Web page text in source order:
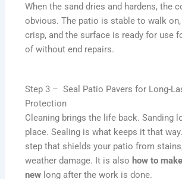
When the sand dries and hardens, the
obvious. The patio is stable to walk
crisp, and the surface is ready for use
of without end repairs.
Step 3 – Seal Patio Pavers for Long-
Protection
Cleaning brings the life back. Sanding
place. Sealing is what keeps it that
step that shields your patio from
weather damage. It is also how to
new long after the work is done.